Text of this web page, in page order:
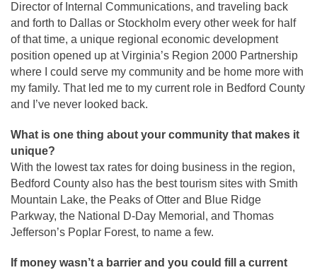
Director of Internal Communications, and traveling back
and forth to Dallas or Stockholm every other week for half
of that time, a unique regional economic development
position opened up at Virginia’s Region 2000 Partnership
where I could serve my community and be home more with
my family. That led me to my current role in Bedford County
and I’ve never looked back.
What is one thing about your community that makes it
unique?
With the lowest tax rates for doing business in the region,
Bedford County also has the best tourism sites with Smith
Mountain Lake, the Peaks of Otter and Blue Ridge
Parkway, the National D-Day Memorial, and Thomas
Jefferson’s Poplar Forest, to name a few.
If money wasn’t a barrier and you could fill a current